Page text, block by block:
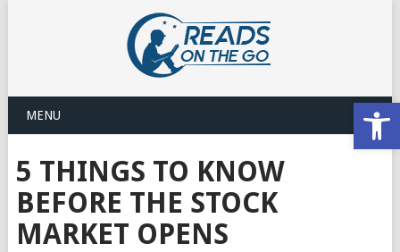
MENU
5 THINGS TO KNOW
BEFORE THE STOCK
MARKET OPENS